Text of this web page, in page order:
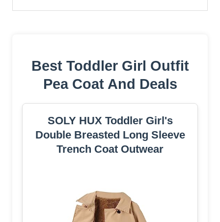
Best Toddler Girl Outfit
Pea Coat And Deals
SOLY HUX Toddler Girl's
Double Breasted Long Sleeve
Trench Coat Outwear